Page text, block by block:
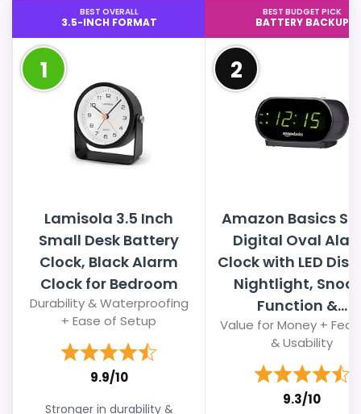
BEST OVERALL
3.5-INCH FORMAT
1
Lamisola 3.5 Inch
Small Desk Battery
Clock, Black Alarm
Clock for Bedroom
Durability & Waterproofing
+ Ease of Setup
9.9/10
Stronger in durability &
BEST BUDGET PICK
BATTERY BACKUP
2
Amazon Basics
Digital Oval
Clock with LED
Nightlight,
Function &...
Value for Money +
& Usability
9.3/10